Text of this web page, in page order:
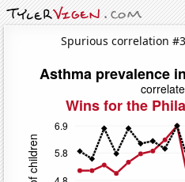
Spurious correlation